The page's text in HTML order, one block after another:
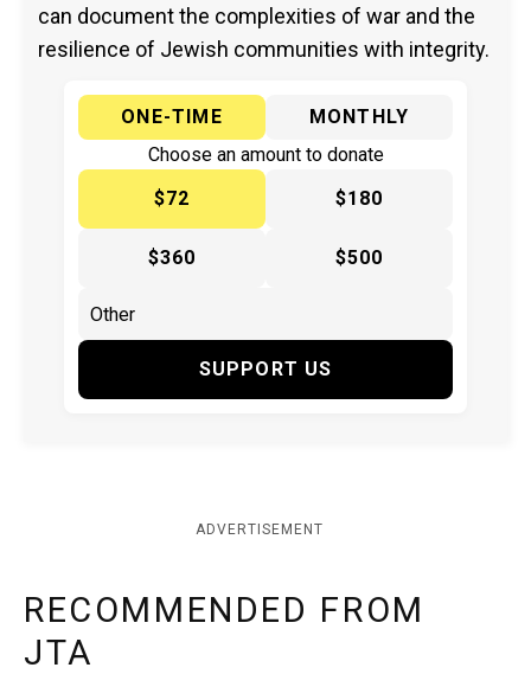
can document the complexities of war and the
resilience of Jewish communities with integrity.
ONE-TIME
MONTHLY
Choose an amount to donate
$72
$180
$360 $500
SUPPORT US
ADVERTISEMENT
RECOMMENDED FROM
JTA